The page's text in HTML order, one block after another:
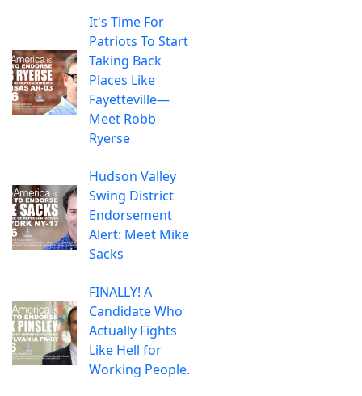
It's Time For
Patriots To Start
Taking Back
Places Like
Fayetteville—
Meet Robb
Ryerse
Hudson Valley
Swing District
Endorsement
Alert: Meet Mike
Sacks
FINALLY! A
Candidate Who
Actually Fights
Like Hell for
Working People.